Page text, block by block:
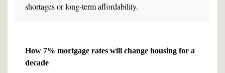
shortages or long-term affordability.
How 7% mortgage rates will change housing for a
decade